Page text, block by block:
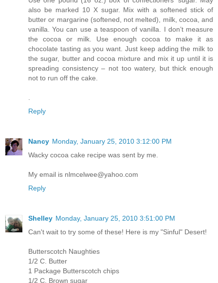
also be marked 10 X sugar. Mix with a softened stick of
butter or margarine (softened, not melted), milk, cocoa, and
vanilla. You can use a teaspoon of vanilla. I don’t measure
the cocoa or milk. Use enough cocoa to make it as
chocolate tasting as you want. Just keep adding the milk to
the sugar, butter and cocoa mixture and mix it up until it is
spreading consistency – not too watery, but thick enough
not to run off the cake.
Reply
Nancy Monday, January 25, 2010 3:12:00 PM
Wacky cocoa cake recipe was sent by me.
My email is nlmcelwee@yahoo.com
Reply
Shelley Monday, January 25, 2010 3:51:00 PM
Can't wait to try some of these! Here is my "Sinful" Desert!
Butterscotch Naughties
1/2 C. Butter
1 Package Butterscotch chips
1/2 C. Brown sugar